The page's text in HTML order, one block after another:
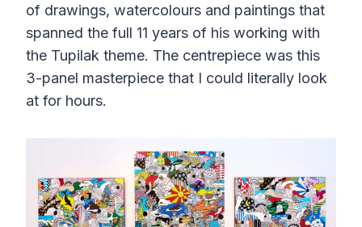
of drawings, watercolours and paintings that
spanned the full 11 years of his working with
the Tupilak theme. The centrepiece was this
3-panel masterpiece that I could literally look
at for hours.